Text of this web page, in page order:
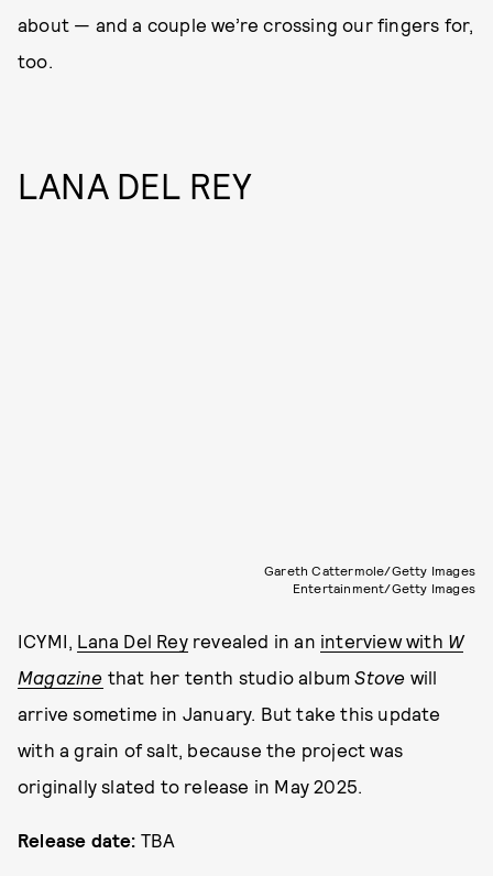
about — and a couple we’re crossing our fingers for,
too.
LANA DEL REY
Gareth Cattermole/Getty Images
Entertainment/Getty Images
ICYMI, Lana Del Reyrevealed in an interview with W
Magazine that her tenth studio albumStove will
arrive sometime in January. But take this update
with a grain of salt, because the project was
originally slated to release in May 2025.
Release date: TBA